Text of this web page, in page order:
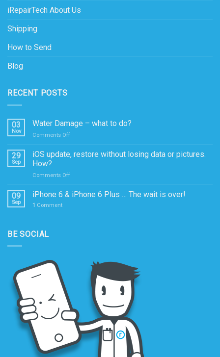
iRepairTech About Us
Shipping
How to Send
Blog
RECENT POSTS
03
Nov
Water Damage – what to do?
Comments Offon
Damage
–
29
Sep
iOS update, restore without losing data or pictures.
How?
Comments Offon
update,
09
Sep
iPhone 6 & iPhone 6 Plus … The wait is over!
1 Comment
BE SOCIAL